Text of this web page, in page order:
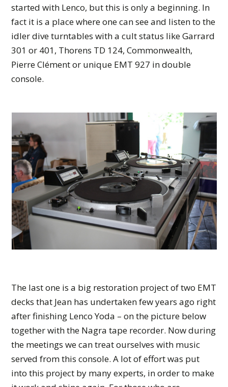
started with Lenco, but this is only a beginning. In
fact it is a place where one can see and listen to the
idler dive turntables with a cult status like Garrard
301 or 401, Thorens TD 124, Commonwealth,
Pierre Clément or unique EMT 927 in double
console.
The last one is a big restoration project of two EMT
decks that Jean has undertaken few years ago right
after finishing Lenco Yoda – on the picture below
together with the Nagra tape recorder. Now during
the meetings we can treat ourselves with music
served from this console. A lot of effort was put
into this project by many experts, in order to make